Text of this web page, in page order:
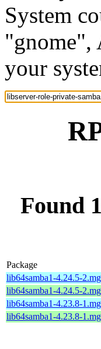
System
"gnome",
your
Found
Package
lib64samba1-4.24.5-
lib64samba1-4.24.5-
lib64samba1-4.23.8-
lib64samba1-4.23.8-